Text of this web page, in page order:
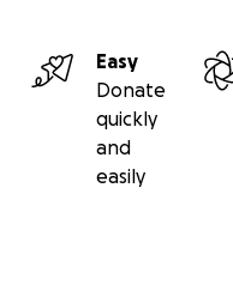
Easy
Donate
quickly
and
easily